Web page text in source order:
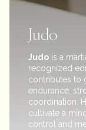
Judo
Judo is a
recognized
contributes to
endurance,
coordination.
cultivate a
control and